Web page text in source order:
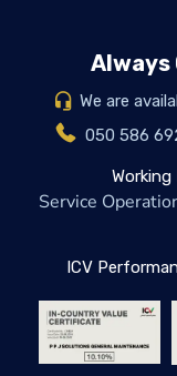
Always
We are
050 586
Working
Service
ICV